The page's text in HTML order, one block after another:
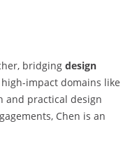
bridging design
impact domains like
and practical design
Chen is an